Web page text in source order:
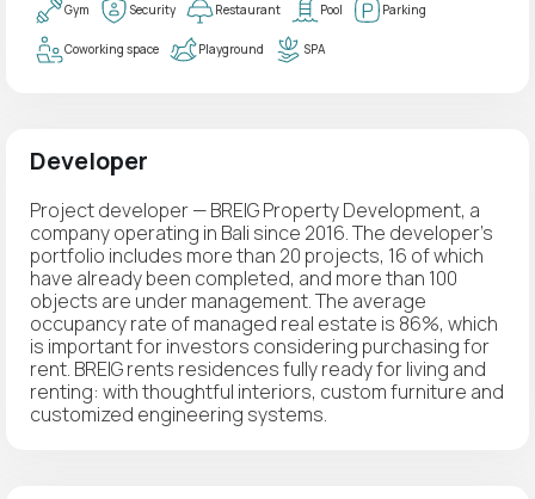
Gym Security Restaurant Pool Parking
Coworking space Playground SPA
Developer
Project developer — BREIG Property Development, a
company operating in Bali since 2016. The developer's
portfolio includes more than 20 projects, 16 of which
have already been completed, and more than 100
objects are under management. The average
occupancy rate of managed real estate is 86%, which
is important for investors considering purchasing for
rent. BREIG rents residences fully ready for living and
renting: with thoughtful interiors, custom furniture and
customized engineering systems.